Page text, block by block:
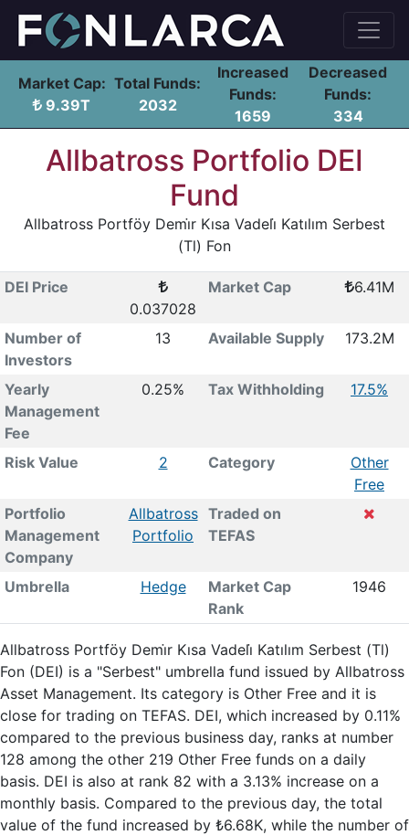
Market Cap:
9.39T
Total Funds:
2032
Increased
Funds:
1659
Decreased
Funds:
334
Allbatross Portfolio DEI
Fund
Allbatross Portföy Demi̇r Kısa Vadeli̇ Katılım Serbest
(Tl) Fon
DEI Price
0.037028
Market Cap 6.41M
Number of
Investors
13 Available Supply 173.2M
Yearly
Management
Fee
0.25% Tax Withholding 17.5%
Risk Value 2 Category
Other
Free
Portfolio
Management
Company
Allbatross
Portfolio
Traded on
TEFAS
Umbrella Hedge
Market Cap
Rank
1946
Allbatross Portföy Demi̇r Kısa Vadeli̇ Katılım Serbest (Tl)
Fon (DEI) is a "Serbest" umbrella fund issued by Allbatross
Asset Management. Its category is Other Free and it is
close for trading on TEFAS. DEI, which increased by 0.11%
compared to the previous business day, ranks at number
128 among the other 219 Other Free funds on a daily
basis. DEI is also at rank 82 with a 3.13% increase on a
monthly basis. Compared to the previous day, the total
value of the fund increased by ₺6.68K, while the number of